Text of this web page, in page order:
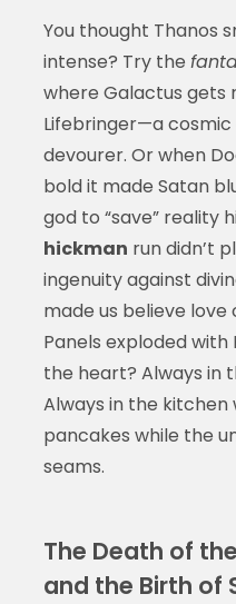
You thought Thanos
intense? Try the
where Galactus gets
Lifebringer—a
devourer. Or when
bold it made Satan
god to “save” reality
hickman run didn’t
ingenuity against
made us believe love
Panels exploded
the heart? Always in
Always in the
pancakes while the
seams.
The Death of
and the Birth of